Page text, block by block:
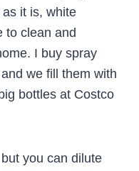
it is, white
to clean and
I buy spray
we fill them with
bottles at Costco
you can dilute